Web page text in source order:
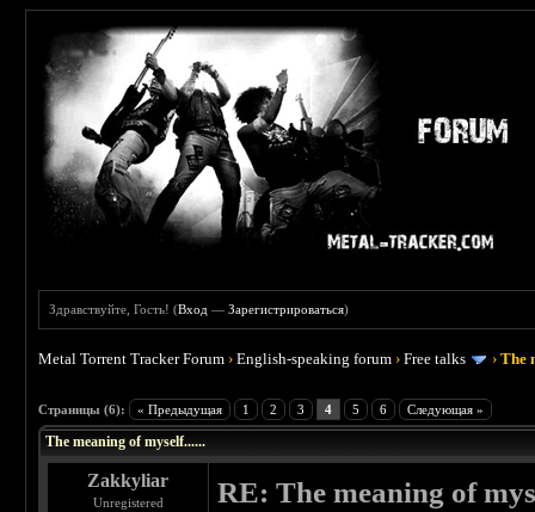
Здравствуйте, Гость! (Вход —Зарегистрироваться)
Metal Torrent Tracker Forum ›English-speaking forum ›Free talks ›The
Страницы (6): « Предыдущая 1 2 3 4 5 6 Следующая »
The meaning of myself......
Zakkyliar
Unregistered RE: The meaning of